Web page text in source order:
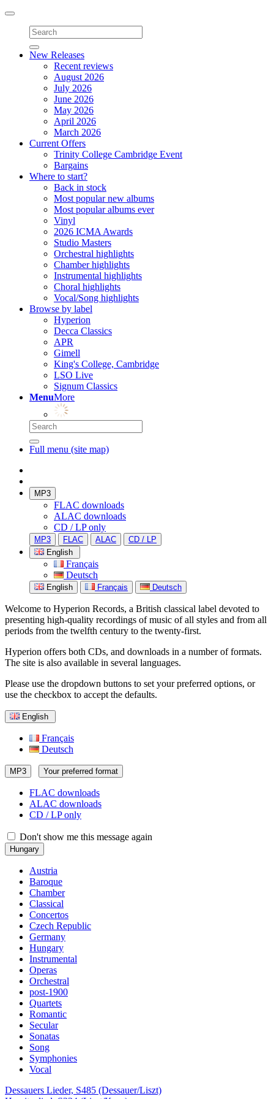
Toggle
navigation
New Releases
Recent reviews
August 2026
July 2026
June 2026
May 2026
April 2026
March 2026
Current Offers
Trinity College Cambridge Event
Bargains
Where to start?
Back in stock
Most popular new albums
Most popular albums ever
Vinyl
2026 ICMA Awards
Studio Masters
Orchestral highlights
Chamber highlights
Instrumental highlights
Choral highlights
Vocal/Song highlights
Browse by label
Hyperion
Decca Classics
APR
Gimell
King's College, Cambridge
LSO Live
Signum Classics
MenuMore
Full menu (site map)
MP3
FLAC downloads
ALAC downloads
CD / LP only
MP3 FLAC ALAC
CD / LP
English
Français
Deutsch
English Français Deutsch
Welcome to Hyperion Records, a British classical label devoted to
presenting high-quality recordings of music of all styles and from all
periods from the twelfth century to the twenty-first.
Hyperion offers both CDs, and downloads in a number of formats.
The site is also available in several languages.
Please use the dropdown buttons to set your preferred options, or
use the checkbox to accept the defaults.
English
Français
Deutsch
MP3 Your preferred format
FLAC downloads
ALAC downloads
CD / LP only
Don't show me this message again
Hungary
Austria
Baroque
Chamber
Classical
Concertos
Czech Republic
Germany
Hungary
Instrumental
Operas
Orchestral
post-1900
Quartets
Romantic
Secular
Sonatas
Song
Symphonies
Vocal
Dessauers Lieder, S485 (Dessauer/Liszt)